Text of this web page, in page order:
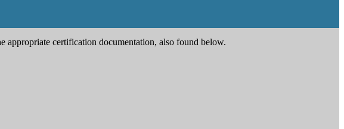
certification documentation, also found below.